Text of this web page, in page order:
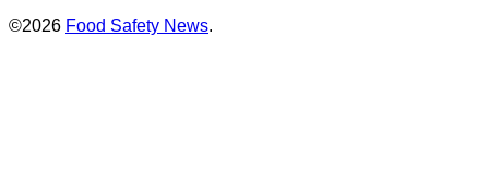
©2026 Food Safety News.